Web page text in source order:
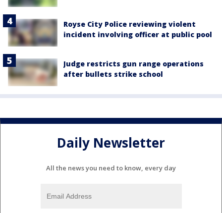
Royse City Police reviewing violent
incident involving officer at public pool
Judge restricts gun range operations
after bullets strike school
Daily Newsletter
All the news you need to know, every day